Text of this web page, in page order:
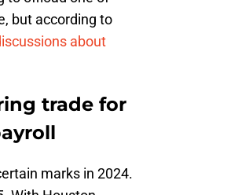
but according to
about
trade for
marks in 2024.